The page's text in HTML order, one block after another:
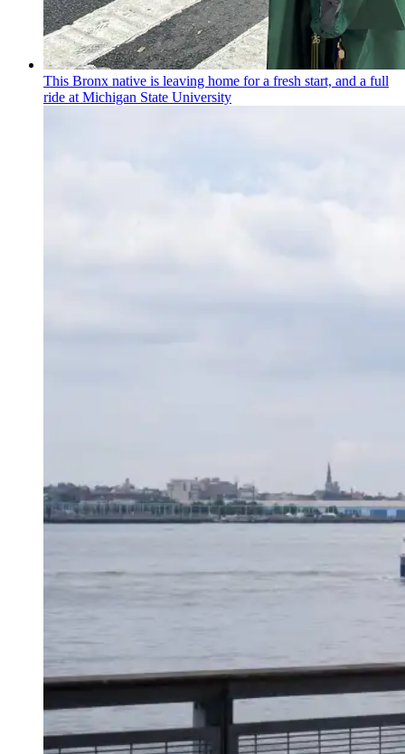
This Bronx native is leaving home for a fresh start, and a full
ride at Michigan State University